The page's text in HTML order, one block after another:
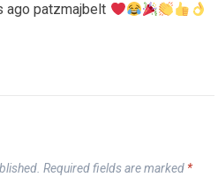
ago patzmajbelt
Required fields are marked *